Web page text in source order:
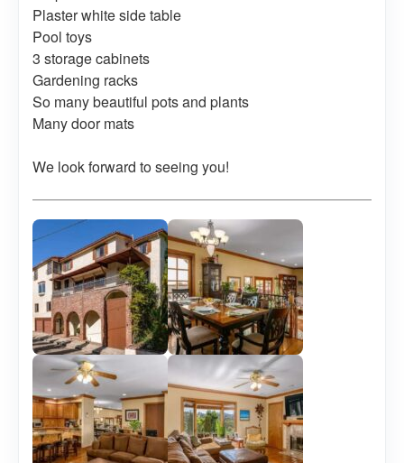
Plaster white side table
Pool toys
3 storage cabinets
Gardening racks
So many beautiful pots and plants
Many door mats
We look forward to seeing you!